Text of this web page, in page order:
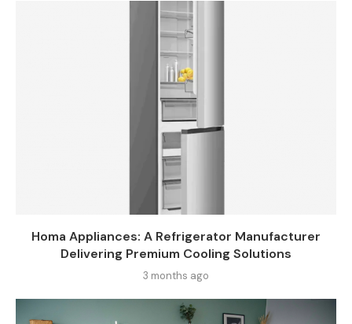
Homa Appliances: A Refrigerator Manufacturer
Delivering Premium Cooling Solutions
3 months ago